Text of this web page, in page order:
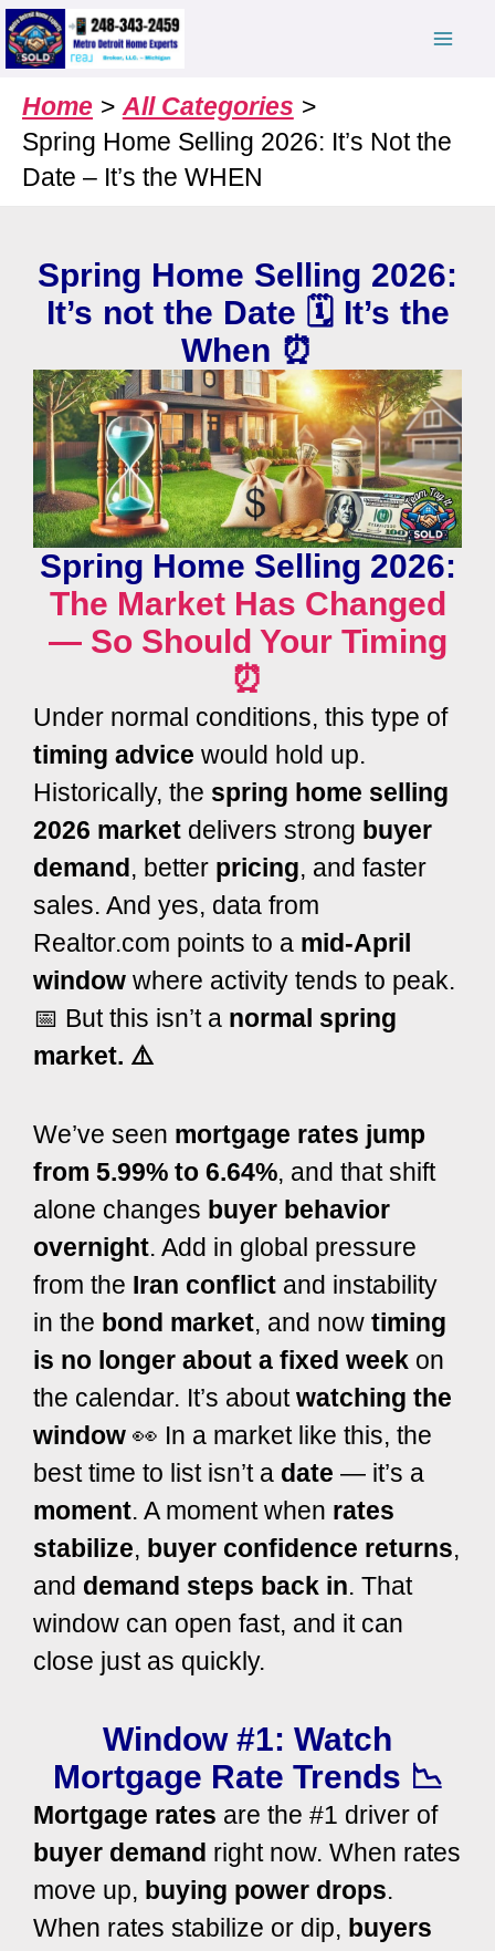
Skip
to
content
Home
All Categories
Spring Home Selling 2026: It’s Not the
Date – It’s the WHEN
Spring Home Selling 2026:
It’s not the Date 🗓️ It’s the
When ⏰
Spring Home Selling 2026:
The Market Has Changed
— So Should Your Timing
⏰
Under normal conditions, this type of
timing advice would hold up.
Historically, the spring home selling
2026 market delivers strong buyer
demand , better pricing, and faster
sales. And yes, data from
Realtor.com points to a mid-April
window where activity tends to peak.
📅 But this isn’t a normal spring
market. ⚠️
We’ve seen mortgage rates jump
from 5.99% to 6.64%, and that shift
alone changes buyer behavior
overnight. Add in global pressure
from the Iran conflict and instability
in the bond market, and now timing
is no longer about a fixed week on
the calendar. It’s aboutwatching the
window 👀 In a market like this, the
best time to list isn’t a date — it’s a
moment. A moment when rates
stabilize, buyer confidence returns,
and demand steps back in. That
window can open fast, and it can
close just as quickly.
Window #1: Watch
Mortgage Rate Trends 📉
Mortgage rates are the #1 driver of
buyer demand right now. When rates
move up, buying power drops.
When rates stabilize or dip, buyers